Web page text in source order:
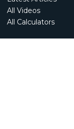
All Videos
All Calculators